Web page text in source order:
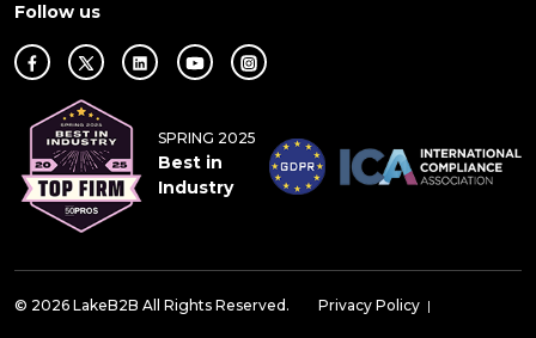
Follow us
SPRING 2025
Best in
Industry
© 2026 LakeB2B All Rights Reserved. Privacy Policy |